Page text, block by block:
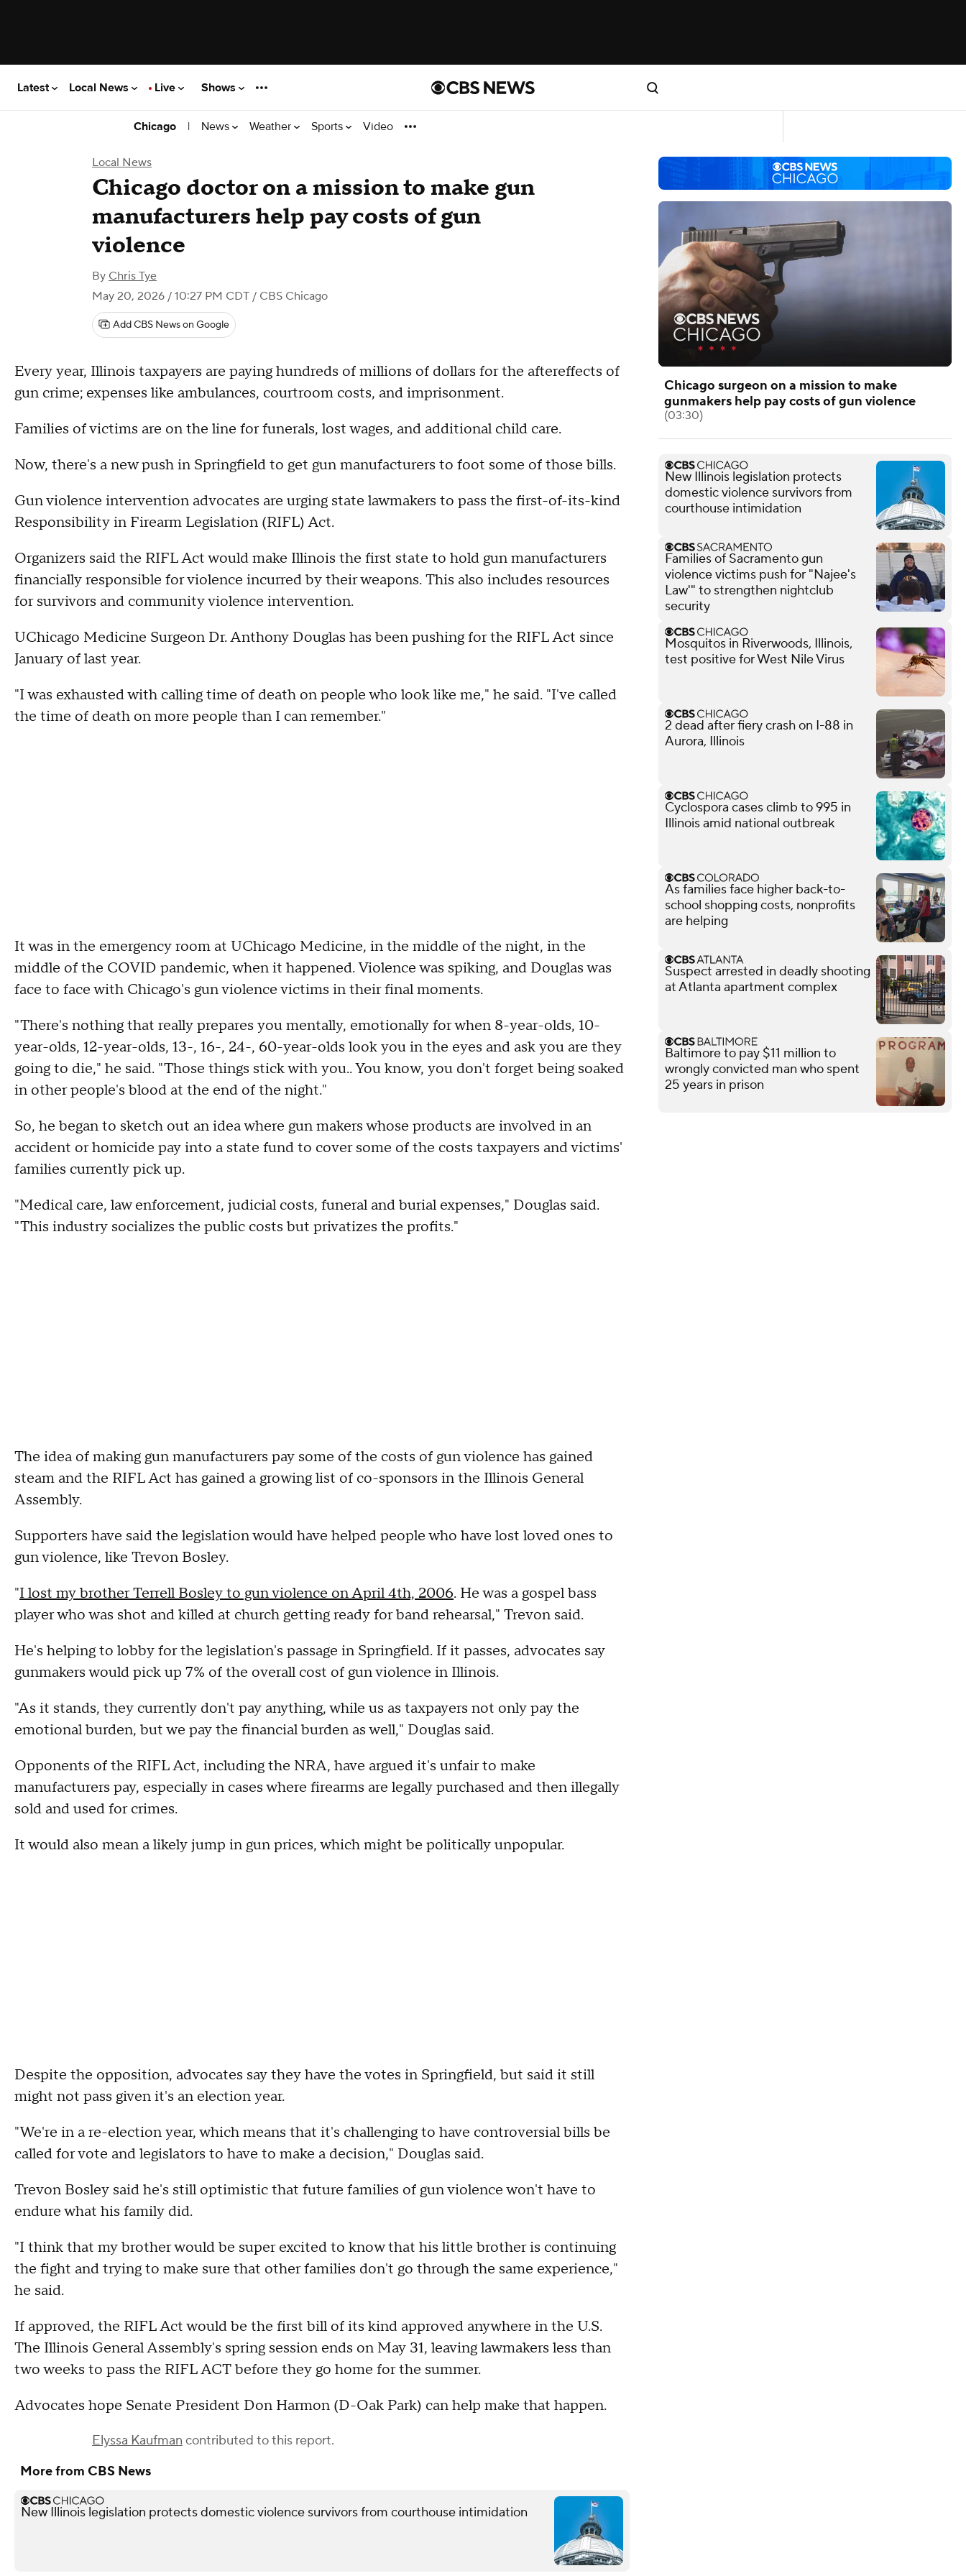
Latest Local News Live Shows
Chicago | News Weather Sports Video
Local News
Chicago doctor on a mission to make gun
manufacturers help pay costs of gun
violence
By Chris Tye
May 20, 2026 / 10:27 PM CDT / CBS Chicago
Add CBS News on Google
Every year, Illinois taxpayers are paying hundreds of millions of dollars for the aftereffects of
gun crime; expenses like ambulances, courtroom costs, and imprisonment.
Families of victims are on the line for funerals, lost wages, and additional child care.
Now, there's a new push in Springfield to get gun manufacturers to foot some of those bills.
Gun violence intervention advocates are urging state lawmakers to pass the first-of-its-kind
Responsibility in Firearm Legislation (RIFL) Act.
Organizers said the RIFL Act would make Illinois the first state to hold gun manufacturers
financially responsible for violence incurred by their weapons. This also includes resources
for survivors and community violence intervention.
UChicago Medicine Surgeon Dr. Anthony Douglas has been pushing for the RIFL Act since
January of last year.
"I was exhausted with calling time of death on people who look like me," he said. "I've called
the time of death on more people than I can remember."
It was in the emergency room at UChicago Medicine, in the middle of the night, in the
middle of the COVID pandemic, when it happened. Violence was spiking, and Douglas was
face to face with Chicago's gun violence victims in their final moments.
"There's nothing that really prepares you mentally, emotionally for when 8-year-olds, 10-
year-olds, 12-year-olds, 13-, 16-, 24-, 60-year-olds look you in the eyes and ask you are they
going to die," he said. "Those things stick with you.. You know, you don't forget being soaked
in other people's blood at the end of the night."
So, he began to sketch out an idea where gun makers whose products are involved in an
accident or homicide pay into a state fund to cover some of the costs taxpayers and victims'
families currently pick up.
"Medical care, law enforcement, judicial costs, funeral and burial expenses," Douglas said.
"This industry socializes the public costs but privatizes the profits."
The idea of making gun manufacturers pay some of the costs of gun violence has gained
steam and the RIFL Act has gained a growing list of co-sponsors in the Illinois General
Assembly.
Supporters have said the legislation would have helped people who have lost loved ones to
gun violence, like Trevon Bosley.
"I lost my brother Terrell Bosley to gun violence on April 4th, 2006. He was a gospel bass
player who was shot and killed at church getting ready for band rehearsal," Trevon said.
He's helping to lobby for the legislation's passage in Springfield. If it passes, advocates say
gunmakers would pick up 7% of the overall cost of gun violence in Illinois.
"As it stands, they currently don't pay anything, while us as taxpayers not only pay the
emotional burden, but we pay the financial burden as well," Douglas said.
Opponents of the RIFL Act, including the NRA, have argued it's unfair to make
manufacturers pay, especially in cases where firearms are legally purchased and then illegally
sold and used for crimes.
It would also mean a likely jump in gun prices, which might be politically unpopular.
Despite the opposition, advocates say they have the votes in Springfield, but said it still
might not pass given it's an election year.
"We're in a re-election year, which means that it's challenging to have controversial bills be
called for vote and legislators to have to make a decision," Douglas said.
Trevon Bosley said he's still optimistic that future families of gun violence won't have to
endure what his family did.
"I think that my brother would be super excited to know that his little brother is continuing
the fight and trying to make sure that other families don't go through the same experience,"
he said.
If approved, the RIFL Act would be the first bill of its kind approved anywhere in the U.S.
The Illinois General Assembly's spring session ends on May 31, leaving lawmakers less than
two weeks to pass the RIFL ACT before they go home for the summer.
Advocates hope Senate President Don Harmon (D-Oak Park) can help make that happen.
Elyssa Kaufman contributed to this report.
More from CBS News
New Illinois legislation protects domestic violence survivors from courthouse intimidation
Chicago surgeon on a mission to make
gunmakers help pay costs of gun violence
(03:30)
New Illinois legislation protects
domestic violence survivors from
courthouse intimidation
Families of Sacramento gun
violence victims push for "Najee's
Law'" to strengthen nightclub
security
Mosquitos in Riverwoods, Illinois,
test positive for West Nile Virus
2 dead after fiery crash on I-88 in
Aurora, Illinois
Cyclospora cases climb to 995 in
Illinois amid national outbreak
As families face higher back-to-
school shopping costs, nonprofits
are helping
Suspect arrested in deadly shooting
at Atlanta apartment complex
Baltimore to pay $11 million to
wrongly convicted man who spent
25 years in prison